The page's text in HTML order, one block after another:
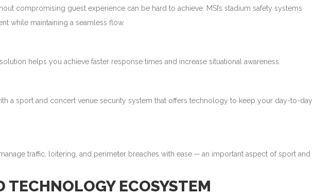
compromising guest experience can be hard to achieve. MSI’s stadium safety systems
while maintaining a seamless flow.
helps you achieve faster response times and increase situational awareness.
a sport and concert venue security system that offers technology to keep your day-to-day
traffic, loitering, and perimeter breaches with ease — an important aspect of sport and
TECHNOLOGY ECOSYSTEM